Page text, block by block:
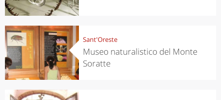
Sant'Oreste
Museo naturalistico del Monte
Soratte